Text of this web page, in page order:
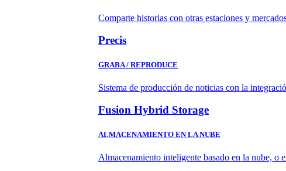
Comparte historias con otras estaciones y
Precis
GRABA / REPRODUCE
Sistema de producción de noticias con la
Fusion Hybrid Storage
ALMACENAMIENTO EN LA NUBE
Almacenamiento inteligente basado en la nube, o